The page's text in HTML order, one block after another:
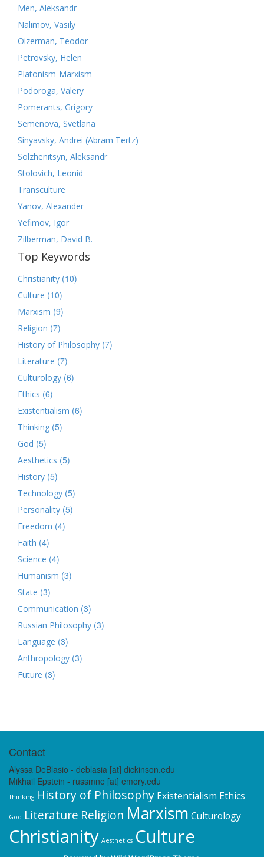
Men, Aleksandr
Nalimov, Vasily
Oizerman, Teodor
Petrovsky, Helen
Platonism-Marxism
Podoroga, Valery
Pomerants, Grigory
Semenova, Svetlana
Sinyavsky, Andrei (Abram Tertz)
Solzhenitsyn, Aleksandr
Stolovich, Leonid
Transculture
Yanov, Alexander
Yefimov, Igor
Zilberman, David B.
Top Keywords
Christianity (10)
Culture (10)
Marxism (9)
Religion (7)
History of Philosophy (7)
Literature (7)
Culturology (6)
Ethics (6)
Existentialism (6)
Thinking (5)
God (5)
Aesthetics (5)
History (5)
Technology (5)
Personality (5)
Freedom (4)
Faith (4)
Science (4)
Humanism (3)
State (3)
Communication (3)
Russian Philosophy (3)
Language (3)
Anthropology (3)
Future (3)
Contact
Alyssa DeBlasio - deblasia [at] dickinson.edu
Mikhail Epstein - russmne [at] emory.edu
Thinking History of Philosophy Existentialism Ethics
God Literature Religion Marxism Culturology
Christianity Aesthetics Culture